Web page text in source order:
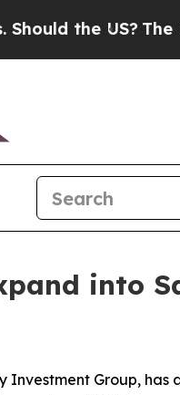
US?The Pentagon
into
Investment Group, has